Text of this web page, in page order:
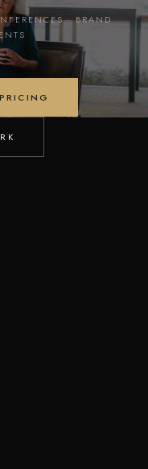
· BRAND